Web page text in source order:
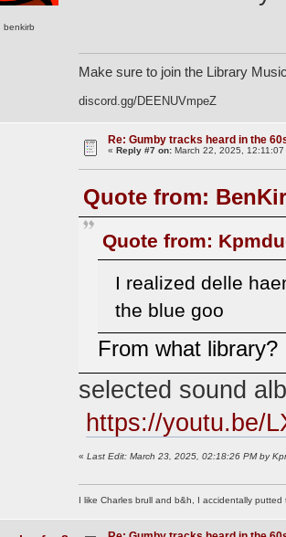
benkirb
Make sure to join the Library
discord.gg/DEENUVmpeZ
Re: Gumby tracks heard in the
«Reply #7 on: March 22, 2025, 12:11:07
Quote from:
Quote from:
I realized delle
the blue goo
From what library?
selected sound
https://youtu.be/
«Last Edit: March 23, 2025, 02:18:26 PM by
I like Charles brull and b&h, I accidentally putted